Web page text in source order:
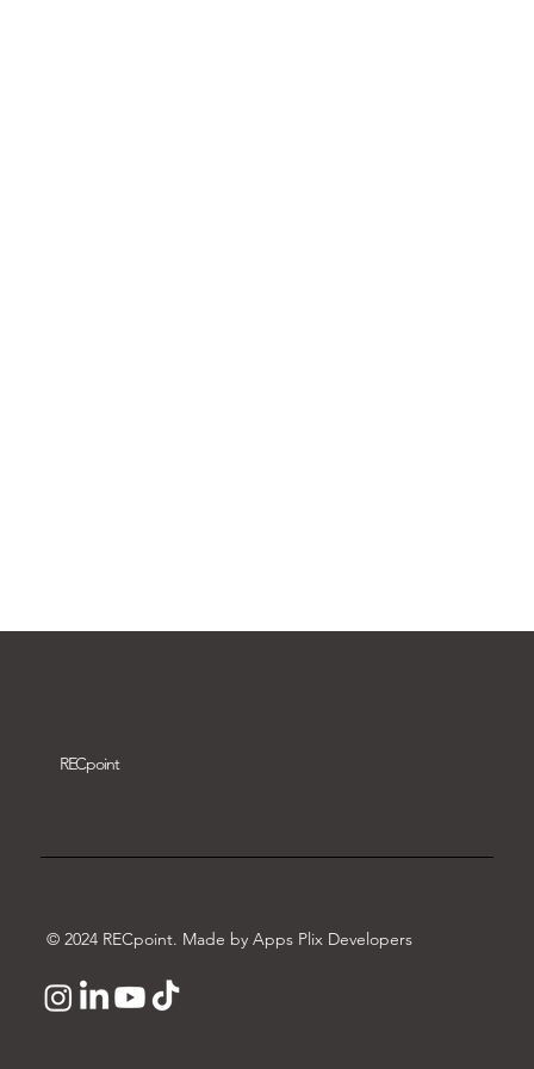
RECpoint
© 2024 RECpoint. Made by Apps Plix Developers